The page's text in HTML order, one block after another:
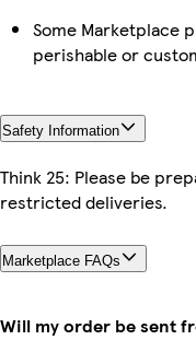
Some Marketplace
perishable or
Safety Information
Think 25: Please be
restricted deliveries.
Marketplace FAQs
Will my order be sent